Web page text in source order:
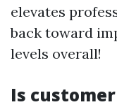
elevates
back toward
levels overall!
Is